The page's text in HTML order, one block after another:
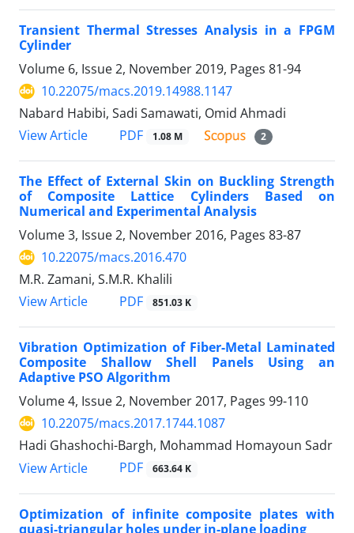
Transient Thermal Stresses Analysis in a FPGM
Cylinder
Volume 6, Issue 2, November 2019, Pages 81-94
10.22075/macs.2019.14988.1147
Nabard Habibi, Sadi Samawati, Omid Ahmadi
View Article
PDF 1.08 M 2
The Effect of External Skin on Buckling Strength
of Composite Lattice Cylinders Based on
Numerical and Experimental Analysis
Volume 3, Issue 2, November 2016, Pages 83-87
10.22075/macs.2016.470
M.R. Zamani, S.M.R. Khalili
View Article
PDF 851.03 K
Vibration Optimization of Fiber-Metal Laminated
Composite Shallow Shell Panels Using an
Adaptive PSO Algorithm
Volume 4, Issue 2, November 2017, Pages 99-110
10.22075/macs.2017.1744.1087
Hadi Ghashochi-Bargh, Mohammad Homayoun Sadr
View Article
PDF 663.64 K
Optimization of infinite composite plates with
quasi-triangular holes under in-plane loading